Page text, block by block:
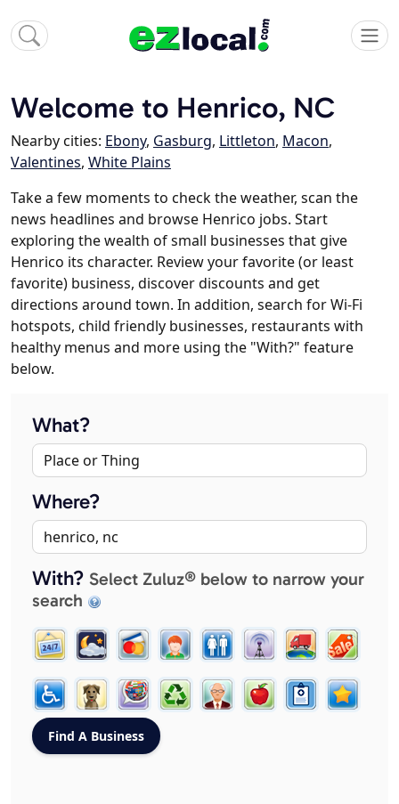
Welcome to Henrico, NC
Nearby cities: Ebony, Gasburg, Littleton, Macon,
Valentines, White Plains
Take a few moments to check the weather, scan the
news headlines and browse Henrico jobs. Start
exploring the wealth of small businesses that give
Henrico its character. Review your favorite (or least
favorite) business, discover discounts and get
directions around town. In addition, search for Wi-Fi
hotspots, child friendly businesses, restaurants with
healthy menus and more using the "With?" feature
below.
What?
Where?
With? Select Zuluz® below to narrow your
search